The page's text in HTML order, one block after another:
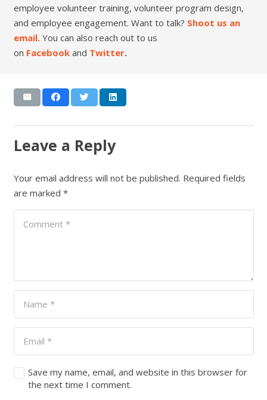
employee volunteer training, volunteer program design,
and employee engagement. Want to talk? Shoot us an
email.You can also reach out to us
on Facebookand Twitter.
Leave a Reply
Your email address will not be published. Required fields
are marked *
Save my name, email, and website in this browser for
the next time I comment.